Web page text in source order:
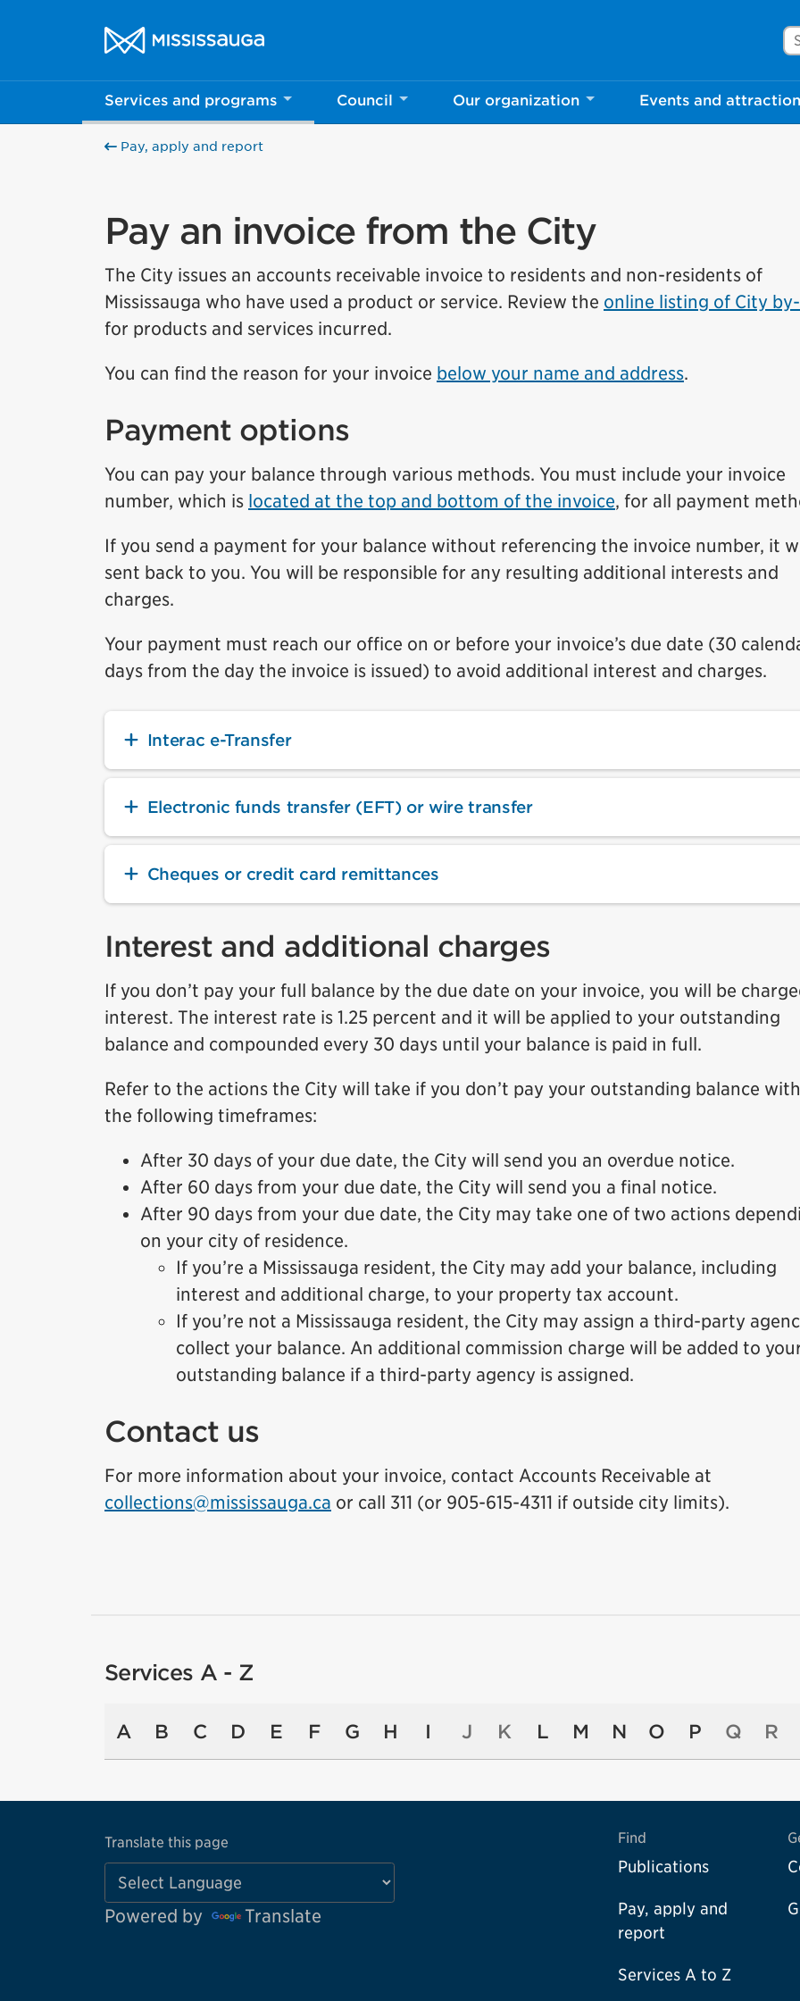
City of Mississauga Homepage
Services and programs Council Our organization Events and
Pay, apply and report
Pay an invoice from the City
The City issues an accounts receivable invoice to residents and non-residents of
Mississauga who have used a product or service. Review the online listing of City
for products and services incurred.
You can find the reason for your invoice below your name and address.
Payment options
You can pay your balance through various methods. You must include your invoice
number, which is located at the top and bottom of the invoice, for all payment
If you send a payment for your balance without referencing the invoice number, it
sent back to you. You will be responsible for any resulting additional interests and
charges.
Your payment must reach our office on or before your invoice’s due date (30
days from the day the invoice is issued) to avoid additional interest and charges.
Interac e-Transfer
Electronic funds transfer (EFT) or wire transfer
Cheques or credit card remittances
Interest and additional charges
If you don’t pay your full balance by the due date on your invoice, you will be
interest. The interest rate is 1.25 percent and it will be applied to your outstanding
balance and compounded every 30 days until your balance is paid in full.
Refer to the actions the City will take if you don’t pay your outstanding balance
the following timeframes:
After 30 days of your due date, the City will send you an overdue notice.
After 60 days from your due date, the City will send you a final notice.
After 90 days from your due date, the City may take one of two actions
on your city of residence.
If you’re a Mississauga resident, the City may add your balance, including
interest and additional charge, to your property tax account.
If you’re not a Mississauga resident, the City may assign a third-party
collect your balance. An additional commission charge will be added to
outstanding balance if a third-party agency is assigned.
Contact us
For more information about your invoice, contact Accounts Receivable at
collections@mississauga.ca or call 311 (or 905-615-4311 if outside city limits).
Services A - Z
A B C D E F G H I J K L M N O P Q R
Translate this page
Powered by Translate
Find
Publications
Pay, apply and
report
Services A to Z
Help us improve Mississauga.ca.
This survey will take a few minutes to complete after you've